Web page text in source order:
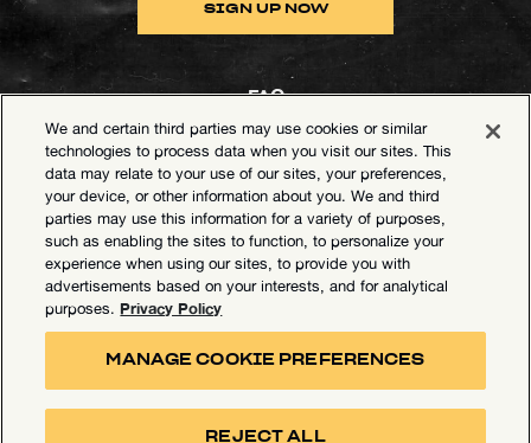
SIGN UP NOW
FAQ
Contact Goldenvoice
Health & Safety
Privacy Policy
California Privacy Notice
Terms of Use
Your Privacy Choices
Accessibility Statement
Manage Cookie Preferences
We and certain third parties may use cookies or similar
technologies to process data when you visit our sites. This
data may relate to your use of our sites, your preferences,
your device, or other information about you. We and third
parties may use this information for a variety of purposes,
such as enabling the sites to function, to personalize your
experience when using our sites, to provide you with
advertisements based on your interests, and for analytical
purposes.Privacy Policy
MANAGE COOKIE PREFERENCES
REJECT ALL